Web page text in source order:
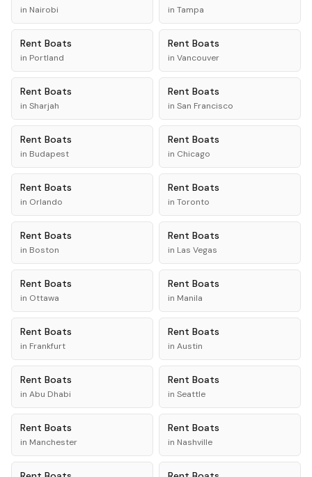
in Nairobi in Tampa
Rent Boats
in Portland
Rent Boats
in Vancouver
Rent Boats
in Sharjah
Rent Boats
in San Francisco
Rent Boats
in Budapest
Rent Boats
in Chicago
Rent Boats
in Orlando
Rent Boats
in Toronto
Rent Boats
in Boston
Rent Boats
in Las Vegas
Rent Boats
in Ottawa
Rent Boats
in Manila
Rent Boats
in Frankfurt
Rent Boats
in Austin
Rent Boats
in Abu Dhabi
Rent Boats
in Seattle
Rent Boats
in Manchester
Rent Boats
in Nashville